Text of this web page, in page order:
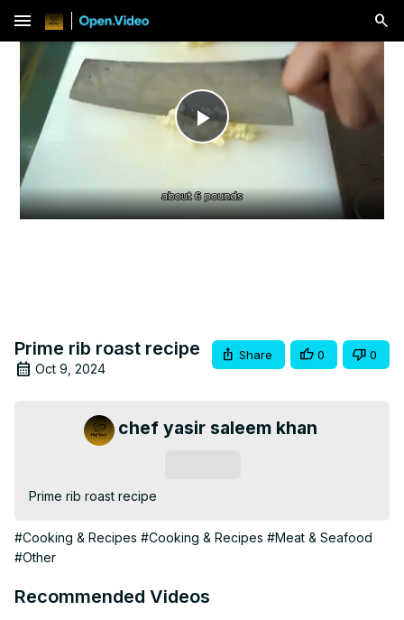
menu
Play
Video
Prime rib roast recipe
Oct 9, 2024
Share 0 0
chef yasir saleem khan
Prime rib roast recipe
#Cooking & Recipes #Cooking & Recipes #Meat & Seafood
#Other
Recommended Videos